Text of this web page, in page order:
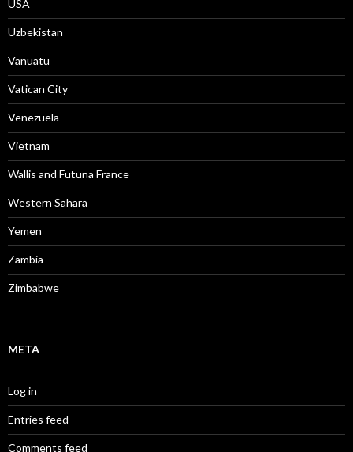
USA
Uzbekistan
Vanuatu
Vatican City
Venezuela
Vietnam
Wallis and Futuna France
Western Sahara
Yemen
Zambia
Zimbabwe
META
Log in
Entries feed
Comments feed